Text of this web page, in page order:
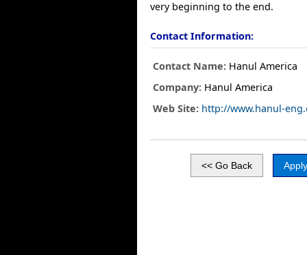
very beginning to the end.
Contact Information:
Contact Name: Hanul America
Company: Hanul America
Web Site: http://www.hanul-